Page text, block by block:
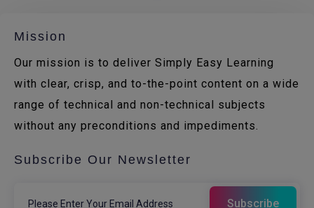
Mission
Our mission is to deliver Simply Easy Learning
with clear, crisp, and to-the-point content on a wide
range of technical and non-technical subjects
without any preconditions and impediments.
Subscribe Our Newsletter